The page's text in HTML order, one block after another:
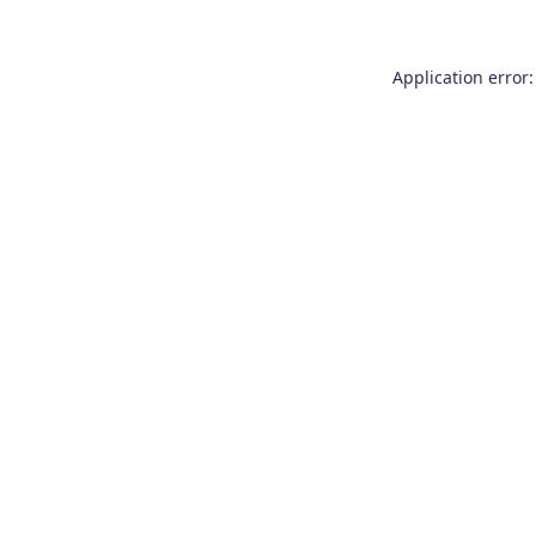
Application